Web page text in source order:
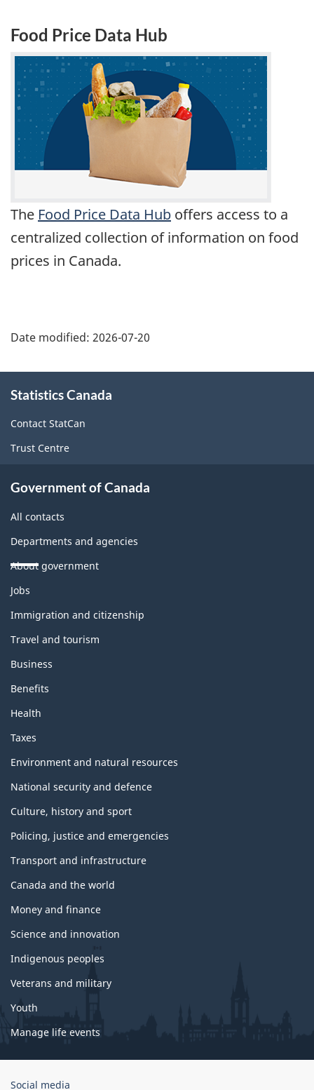
Food Price Data Hub
The Food Price Data Hub offers access to a
centralized collection of information on food
prices in Canada.
Date modified: 2026-07-20
this
site
Statistics Canada
Contact StatCan
Trust Centre
Government of Canada
All contacts
Departments and agencies
About government
Themes
topics
Jobs
Immigration and citizenship
Travel and tourism
Business
Benefits
Health
Taxes
Environment and natural resources
National security and defence
Culture, history and sport
Policing, justice and emergencies
Transport and infrastructure
Canada and the world
Money and finance
Science and innovation
Indigenous peoples
Veterans and military
Youth
Manage life events
Government
Social media